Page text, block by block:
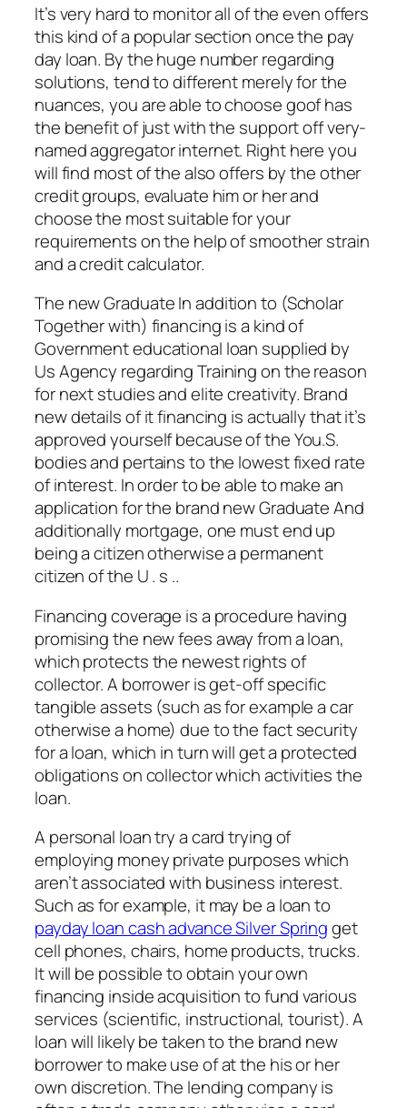
It’s very hard to monitor all of the even offers
this kind of a popular section once the pay
day loan. By the huge number regarding
solutions, tend to different merely for the
nuances, you are able to choose goof has
the benefit of just with the support off very-
named aggregator internet. Right here you
will find most of the also offers by the other
credit groups, evaluate him or her and
choose the most suitable for your
requirements on the help of smoother strain
and a credit calculator.
The new Graduate In addition to (Scholar
Together with) financing is a kind of
Government educational loan supplied by
Us Agency regarding Training on the reason
for next studies and elite creativity. Brand
new details of it financing is actually that it’s
approved yourself because of the You.S.
bodies and pertains to the lowest fixed rate
of interest. In order to be able to make an
application for the brand new Graduate And
additionally mortgage, one must end up
being a citizen otherwise a permanent
citizen of the U . s ..
Financing coverage is a procedure having
promising the new fees away from a loan,
which protects the newest rights of
collector. A borrower is get-off specific
tangible assets (such as for example a car
otherwise a home) due to the fact security
for a loan, which in turn will get a protected
obligations on collector which activities the
loan.
A personal loan try a card trying of
employing money private purposes which
aren’t associated with business interest.
Such as for example, it may be a loan to
payday loan cash advance Silver Springget
cell phones, chairs, home products, trucks.
It will be possible to obtain your own
financing inside acquisition to fund various
services (scientific, instructional, tourist). A
loan will likely be taken to the brand new
borrower to make use of at the his or her
own discretion. The lending company is